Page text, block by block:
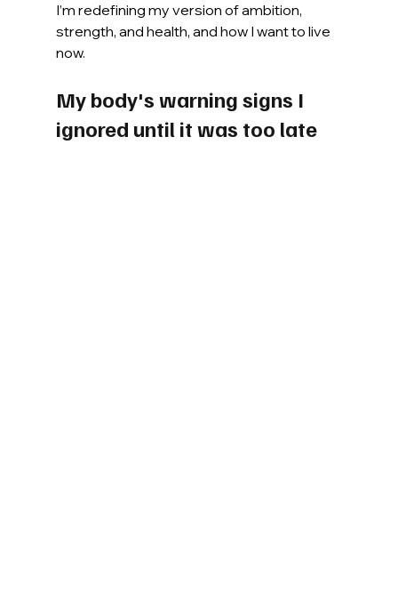
I’m redefining my version of ambition,
strength, and health, and how I want to live
now.
My body's warning signs I
ignored until it was too late